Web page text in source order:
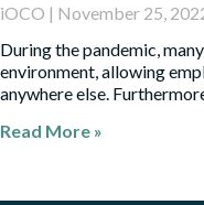
iOCO
November 25,
During the pandemic,
environment, allowing
anywhere else.
Read More »